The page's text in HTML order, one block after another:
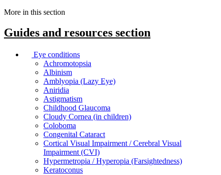
More in this section
Guides and resources section
Eye conditions
Achromotopsia
Albinism
Amblyopia (Lazy Eye)
Aniridia
Astigmatism
Childhood Glaucoma
Cloudy Cornea (in children)
Coloboma
Congenital Cataract
Cortical Visual Impairment / Cerebral Visual
Impairment (CVI)
Hypermetropia / Hyperopia (Farsightedness)
Keratoconus